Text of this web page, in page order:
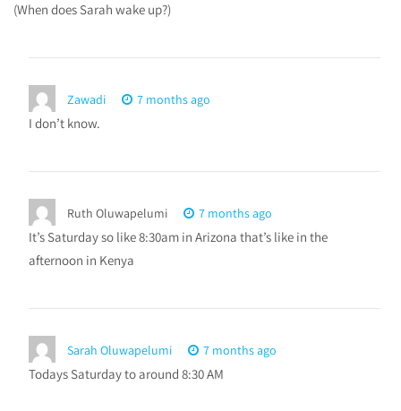
(When does Sarah wake up?)
Zawadi 7 months ago
I don’t know.
Ruth Oluwapelumi 7 months ago
It’s Saturday so like 8:30am in Arizona that’s like in the
afternoon in Kenya
Sarah Oluwapelumi 7 months ago
Todays Saturday to around 8:30 AM